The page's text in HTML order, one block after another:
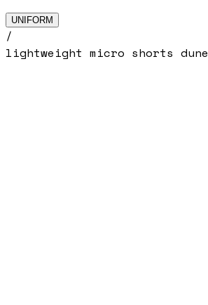
UNIFORM
/
lightweight micro shorts dune